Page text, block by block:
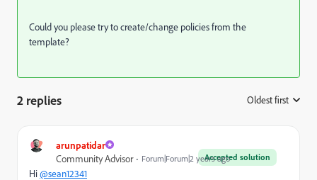
Could you please try to create/change policies from the
template?
2 replies Oldest first
arunpatidar
Accepted solution
Community Advisor Forum|Forum|2 years ago
Hi@sean12341